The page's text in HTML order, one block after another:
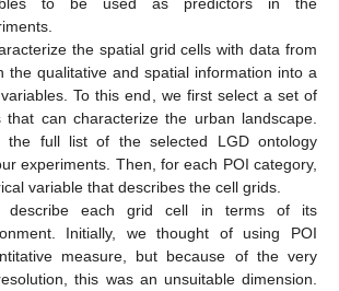
the spatial grid cells with data from
the qualitative and spatial information into a
To this end, we first select a set of
can characterize the urban landscape.
the full list of the selected LGD ontology
experiments. Then, for each POI category,
variable that describes the cell grids.
describe each grid cell in terms of its
Initially, we thought of using POI
measure, but because of the very
this was an unsuitable dimension.